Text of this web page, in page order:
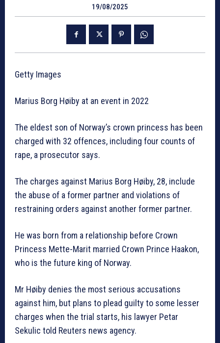
19/08/2025
Getty Images
Marius Borg Høiby at an event in 2022
The eldest son of Norway’s crown princess has been
charged with 32 offences, including four counts of
rape, a prosecutor says.
The charges against Marius Borg Høiby, 28, include
the abuse of a former partner and violations of
restraining orders against another former partner.
He was born from a relationship before Crown
Princess Mette-Marit married Crown Prince Haakon,
who is the future king of Norway.
Mr Høiby denies the most serious accusations
against him, but plans to plead guilty to some lesser
charges when the trial starts, his lawyer Petar
Sekulic told Reuters news agency.